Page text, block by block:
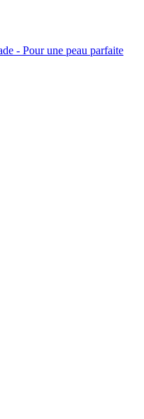
- Pour une peau parfaite